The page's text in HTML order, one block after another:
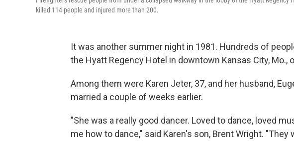
killed 114 people and injured more than 200.
It was another summer night in 1981. Hundreds of
the Hyatt Regency Hotel in downtown Kansas City, Mo.,
Among them were Karen Jeter, 37, and her husband,
married a couple of weeks earlier.
"She was a really good dancer. Loved to dance, loved
me how to dance," said Karen's son, Brent Wright.